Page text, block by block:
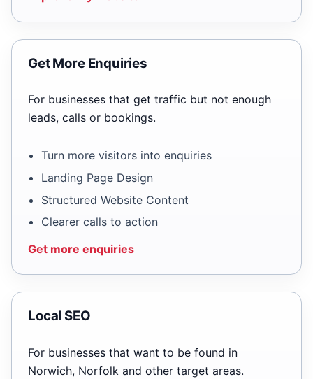
Get More Enquiries
For businesses that get traffic but not enough
leads, calls or bookings.
Turn more visitors into enquiries
Landing Page Design
Structured Website Content
Clearer calls to action
Get more enquiries
Local SEO
For businesses that want to be found in
Norwich, Norfolk and other target areas.